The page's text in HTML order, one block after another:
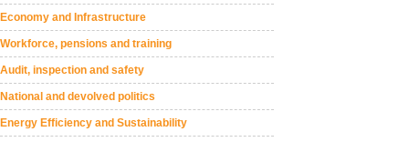
Economy and Infrastructure
Workforce, pensions and training
Audit, inspection and safety
National and devolved politics
Energy Efficiency and Sustainability